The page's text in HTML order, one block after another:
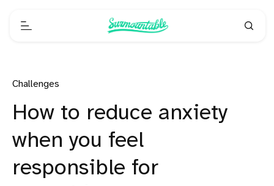
Challenges
How to reduce anxiety
when you feel
responsible for